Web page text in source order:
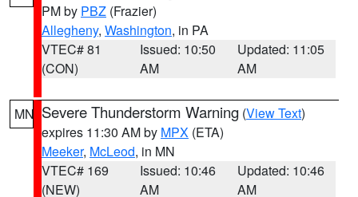
PM by PBZ (Frazier)
Allegheny, Washington, in PA
VTEC# 81
(CON)
Issued: 10:50
AM
Updated: 11:05
AM
MN Severe Thunderstorm Warning (View Text)
expires 11:30 AM by MPX (ETA)
Meeker, McLeod, in MN
VTEC# 169
(NEW)
Issued: 10:46
AM
Updated: 10:46
AM